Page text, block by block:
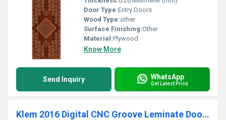
Door Type:Entry Doors
Wood Type:other
Surface Finishing:Other
Material:Plywood
Know More
Send Inquiry WhatsApp
Get Latest Price
Klem 2016 Digital CNC Groove Leminate Door Skin